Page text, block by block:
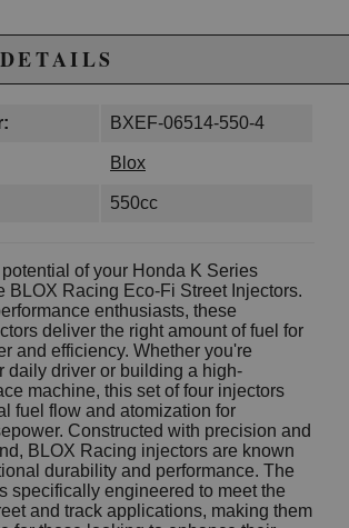
BXEF-06514-550-4
Blox
550cc
of your Honda K Series
BLOX Racing Eco-Fi Street Injectors.
enthusiasts, these
deliver the right amount of fuel for
and efficiency. Whether you're
daily driver or building a high-
machine, this set of four injectors
fuel flow and atomization for
Constructed with precision and
BLOX Racing injectors are known
durability and performance. The
specifically engineered to meet the
and track applications, making them